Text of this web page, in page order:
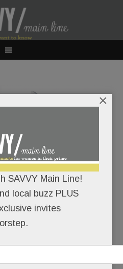
Game’ with Phillies owner
Jayson Stark in
now.
O'HALLORAN / /
SAVVY Main Line!
local buzz PLUS
invites
×